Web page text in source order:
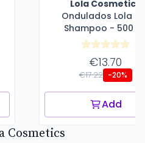
Lola Cosmetics
Ondulados Lola
Shampoo - 500
€13.70
€17.22 -20%
Add
Cosmetics